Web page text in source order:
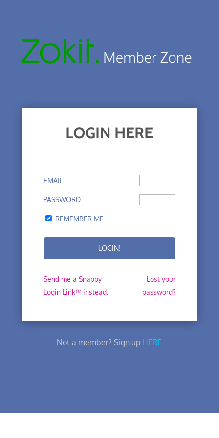
LOGIN HERE
EMAIL
PASSWORD
REMEMBER ME
Send me a Snappy
Login Link™ instead.
Lost your
password?
Not a member? Sign up HERE